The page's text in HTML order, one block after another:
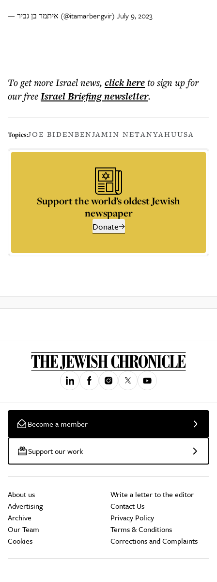
— איתמר בן גביר (@itamarbengvir) July 9, 2023
To get moreIsrael news, click hereto sign up for
our freeIsrael Briefingnewsletter.
Topics:JOE BIDENBENJAMIN NETANYAHUUSA
Support the world’s oldest Jewish
newspaper
Donate
Become a member
Support our work
About us
Advertising
Archive
Our Team
Cookies
Write a letter to the editor
Contact Us
Privacy Policy
Terms & Conditions
Corrections and Complaints